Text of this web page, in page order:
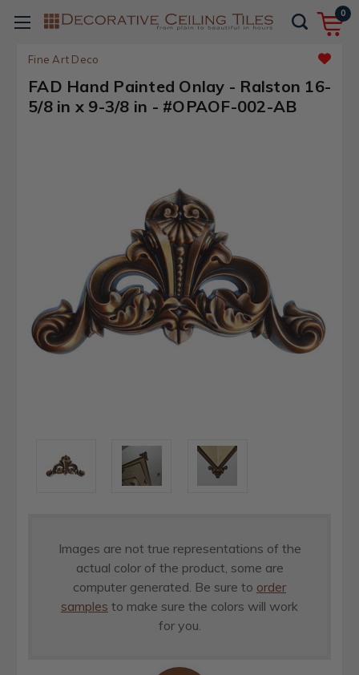
0
Fine Art Deco
FAD Hand Painted Onlay - Ralston 16-
5/8 in x 9-3/8 in - #OPAOF-002-AB
Images are not true representations of the
actual color of the product, some are
computer generated. Be sure to order
samples to make sure the colors will work
for you.